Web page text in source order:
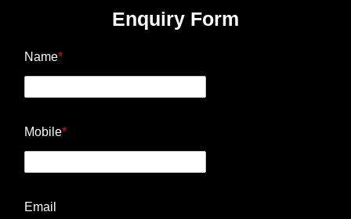
Enquiry Form
Name*
Mobile*
Email